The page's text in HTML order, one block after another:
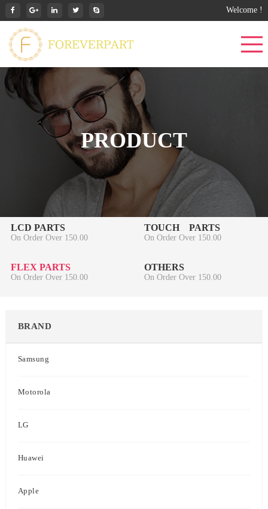
Welcome !
PRODUCT
LCD PARTS
On Order Over 150.00
TOUCH PARTS
On Order Over 150.00
FLEX PARTS
On Order Over 150.00
OTHERS
On Order Over 150.00
BRAND
Samsung
Motorola
LG
Huawei
Apple